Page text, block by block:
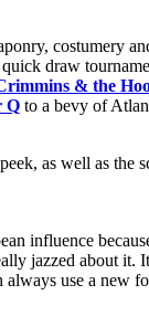
costumery
draw
& the
Q to a bevy of
as well as
influence
jazzed about it.
always use a new